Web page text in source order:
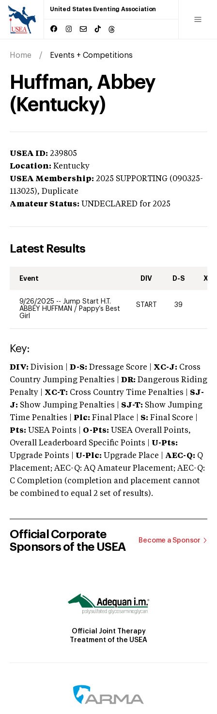
United States Eventing Association
Home Events + Competitions
Huffman, Abbey
(Kentucky)
USEA ID: 239805
Location: Kentucky
USEA Membership: 2025 SUPPORTING (090325-
113025), Duplicate
Amateur Status: UNDECLARED for 2025
Latest Results
Event DIV D-S XC-
9/26/2025 -- Jump Start H.T.
ABBEY HUFFMAN / Pappy’s Best
Girl
START 39
Key:
DIV: Division | D-S: Dressage Score | XC-J: Cross
Country Jumping Penalties |
DR: Dangerous Riding
Penalty | XC-T: Cross Country Time Penalties | SJ-
J: Show Jumping Penalties | SJ-T: Show Jumping
Time Penalties |
Plc: Final Place | S: Final Score |
Pts: USEA Points | O-Pts: USEA Overall Points,
Overall Leaderboard Specific Points | U-Pts:
Upgrade Points | U-Plc: Upgrade Place | AEC-Q: Q
Placement; AEC-Q: AQ Amateur Placement; AEC-Q:
C Completion (completion and placement cannot
be combined to equal 2 set of results).
Official Corporate
Sponsors of the USEA
Become a Sponsor
Official Joint Therapy
Treatment of the USEA